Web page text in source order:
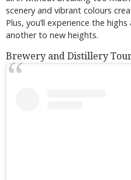
scenery and vibrant colours
Plus, you’ll experience the
another to new heights.
Brewery and Distillery